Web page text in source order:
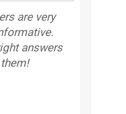
are very
answers